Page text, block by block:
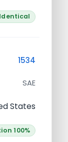
Identical
1534
SAE
States
100%